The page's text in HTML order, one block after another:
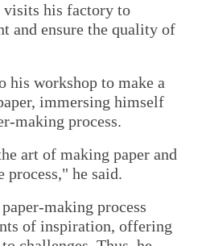
visits his factory to
and ensure the quality of
his workshop to make a
immersing himself
making process.
art of making paper and
he said.
making process
of inspiration, offering